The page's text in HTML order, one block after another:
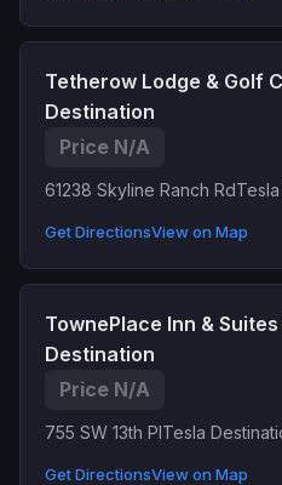
Tetherow Lodge & Golf
Destination
Price N/A
61238 Skyline Ranch Rd
Get DirectionsView on Map
TownePlace Inn &
Destination
Price N/A
755 SW 13th PlTesla
Get DirectionsView on Map